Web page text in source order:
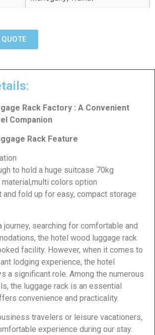
Rack Factory : A Convenient
Companion
Rack Feature
to hold a huge suitcase 70kg
colors option
and fold up for easy, compact storage
journey, searching for comfortable and
the hotel wood luggage rack
facility. However, when it comes to
lodging experience, the hotel
a significant role. Among the numerous
the luggage rack is an essential
convenience and practicality.
travelers or leisure vacationers,
experience during our stay.